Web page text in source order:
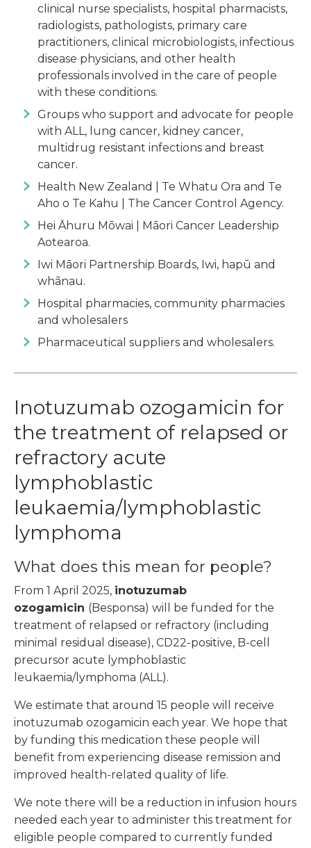
clinical nurse specialists, hospital pharmacists,
radiologists, pathologists, primary care
practitioners, clinical microbiologists, infectious
disease physicians, and other health
professionals involved in the care of people
with these conditions.
Groups who support and advocate for people
with ALL, lung cancer, kidney cancer,
multidrug resistant infections and breast
cancer.
Health New Zealand | Te Whatu Ora and Te
Aho o Te Kahu | The Cancer Control Agency.
Hei Āhuru Mōwai | Māori Cancer Leadership
Aotearoa.
Iwi Māori Partnership Boards, Iwi, hapū and
whānau.
Hospital pharmacies, community pharmacies
and wholesalers
Pharmaceutical suppliers and wholesalers.
Inotuzumab ozogamicin for
the treatment of relapsed or
refractory acute
lymphoblastic
leukaemia/lymphoblastic
lymphoma
What does this mean for people?
From 1 April 2025, inotuzumab
ozogamicin (Besponsa) will be funded for the
treatment of relapsed or refractory (including
minimal residual disease), CD22-positive, B-cell
precursor acute lymphoblastic
leukaemia/lymphoma (ALL).
We estimate that around 15 people will receive
inotuzumab ozogamicin each year. We hope that
by funding this medication these people will
benefit from experiencing disease remission and
improved health-related quality of life.
We note there will be a reduction in infusion hours
needed each year to administer this treatment for
eligible people compared to currently funded